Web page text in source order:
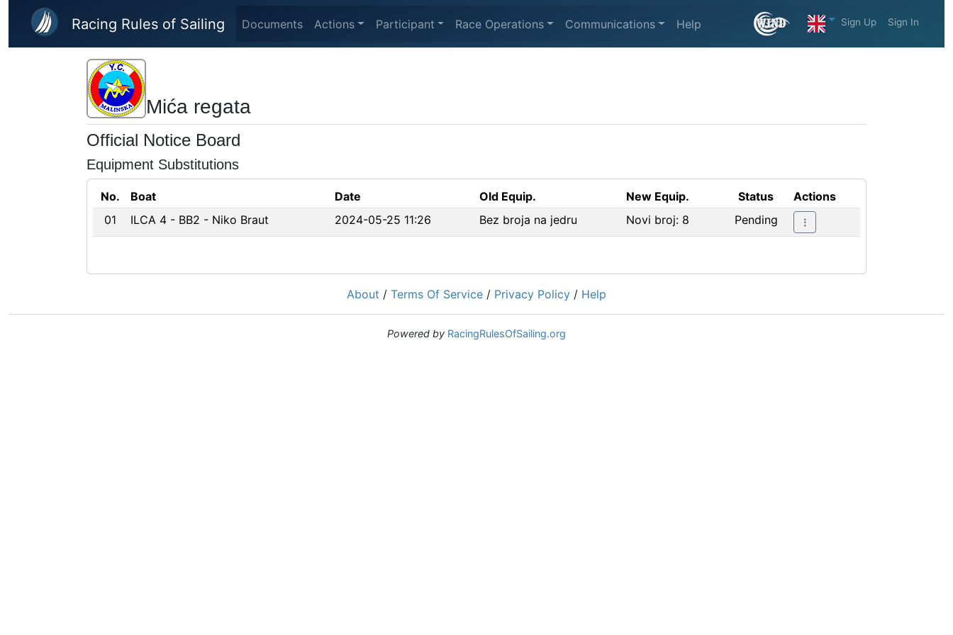
Skip to main content
Racing Rules of Sailing Documents Actions Participant Race Operations Communications Help Sign Up Sign In
Mića regata
Official Notice Board
Equipment Substitutions
No. Boat Date Old Equip. New Equip. Status
Actions
01
ILCA 4 - BB2 - Niko Braut 2024-05-25 11:26 Bez broja na jedru Novi broj: 8 Pending
About / Terms Of Service / Privacy Policy / Help
Powered by RacingRulesOfSailing.org